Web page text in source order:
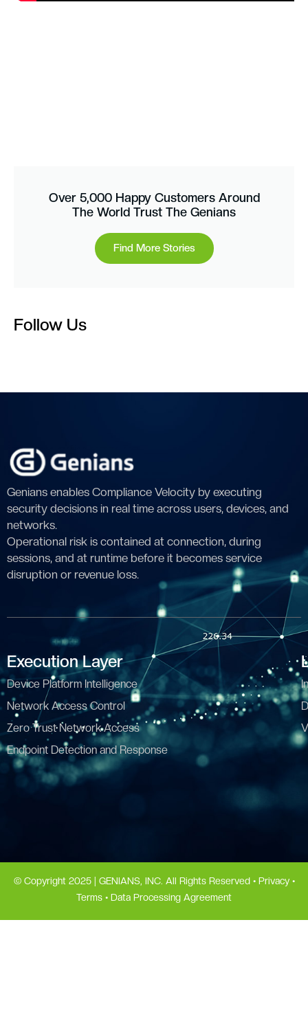
Over 5,000 Happy Customers Around
The World Trust The Genians
Find More Stories
Follow Us
Genians enables Compliance Velocity by executing
security decisions in real time across users, devices, and
networks.
Operational risk is contained at connection, during
sessions, and at runtime before it becomes service
disruption or revenue loss.
Execution Layer
Device Platform Intelligence
Network Access Control
Zero Trust Network Access
Endpoint Detection and Response
© Copyright 2025 | GENIANS, INC. All Rights Reserved • Privacy•
Terms • Data Processing Agreement